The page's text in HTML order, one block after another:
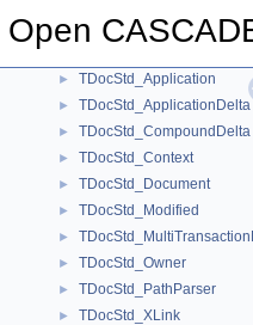
Open
► TDF_Transaction
► TDocStd_Application
► TDocStd_ApplicationDelta
► TDocStd_CompoundDelta
► TDocStd_Context
► TDocStd_Document
► TDocStd_Modified
►
► TDocStd_Owner
► TDocStd_PathParser
► TDocStd_XLink